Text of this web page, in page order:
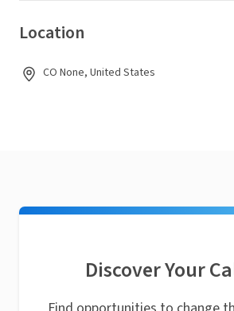
Location
CO None, United States
Discover Your